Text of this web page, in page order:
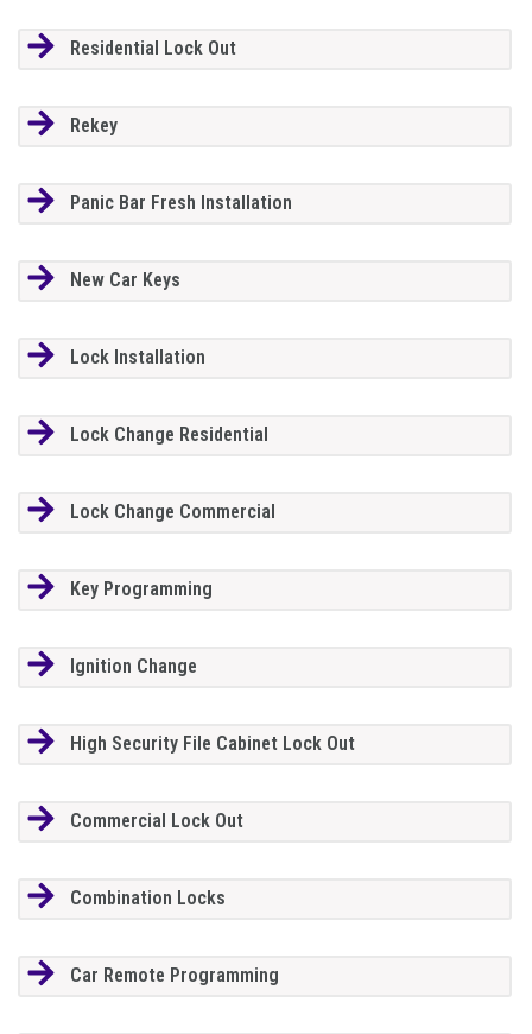
Residential Lock Out
Rekey
Panic Bar Fresh Installation
New Car Keys
Lock Installation
Lock Change Residential
Lock Change Commercial
Key Programming
Ignition Change
High Security File Cabinet Lock Out
Commercial Lock Out
Combination Locks
Car Remote Programming